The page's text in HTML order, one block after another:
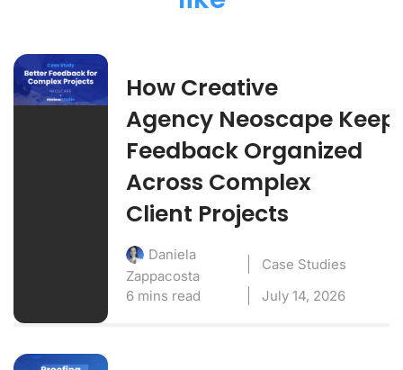
How Creative
Agency Neoscape
Feedback Organized
Across Complex
Client Projects
Daniela
Zappacosta
Case Studies
6 mins read
July 14, 2026